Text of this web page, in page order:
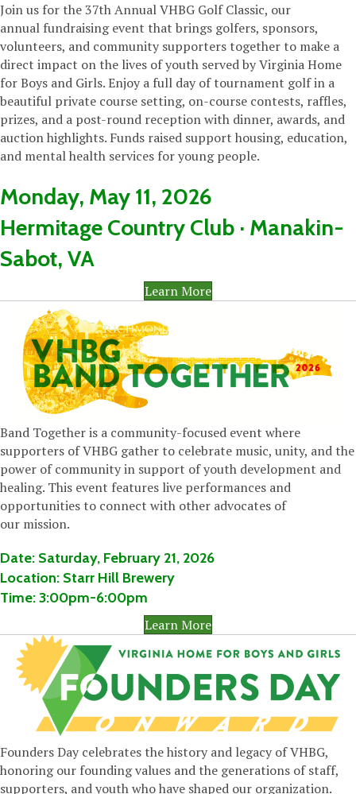
Join us for the 37th Annual VHBG Golf Classic, our
annual fundraising event that brings golfers, sponsors,
volunteers, and community supporters together to make a
direct impact on the lives of youth served by Virginia Home
for Boys and Girls. Enjoy a full day of tournament golf in a
beautiful private course setting, on-course contests, raffles,
prizes, and a post-round reception with dinner, awards, and
auction highlights. Funds raised support housing, education,
and mental health services for young people.
Monday, May 11, 2026
Hermitage Country Club · Manakin-
Sabot, VA
Learn More
Band Together is a community-focused event where
supporters of VHBG gather to celebrate music, unity, and the
power of community in support of youth development and
healing. This event features live performances and
opportunities to connect with other advocates of
our mission.
Date: Saturday, February 21, 2026
Location: Starr Hill Brewery
Time:3:00pm-6:00pm
Learn More
Founders Day celebrates the history and legacy of VHBG,
honoring our founding values and the generations of staff,
supporters, and youth who have shaped our organization.